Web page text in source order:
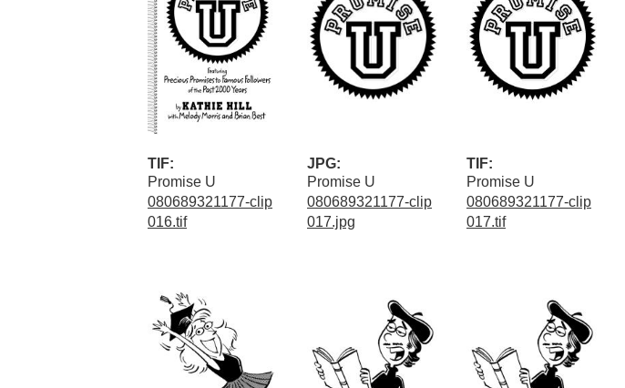
TIF:
Promise U
080689321177-clip
016.tif
JPG:
Promise U
080689321177-clip
017.jpg
TIF:
Promise U
080689321177-clip
017.tif